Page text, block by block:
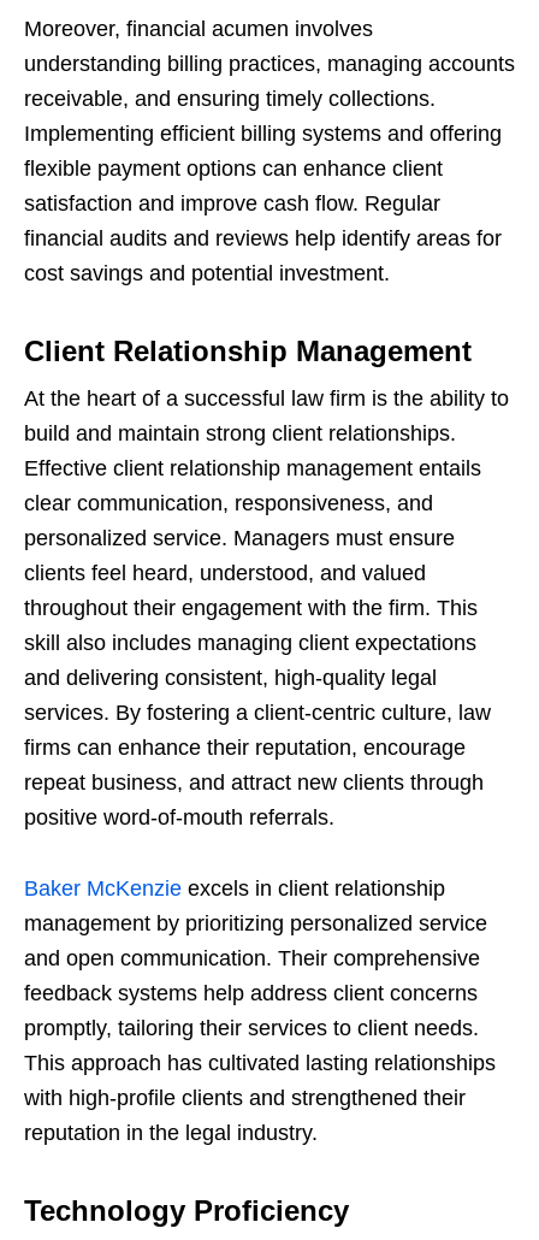
Moreover, financial acumen involves
understanding billing practices, managing accounts
receivable, and ensuring timely collections.
Implementing efficient billing systems and offering
flexible payment options can enhance client
satisfaction and improve cash flow. Regular
financial audits and reviews help identify areas for
cost savings and potential investment.
Client Relationship Management
At the heart of a successful law firm is the ability to
build and maintain strong client relationships.
Effective client relationship management entails
clear communication, responsiveness, and
personalized service. Managers must ensure
clients feel heard, understood, and valued
throughout their engagement with the firm. This
skill also includes managing client expectations
and delivering consistent, high-quality legal
services. By fostering a client-centric culture, law
firms can enhance their reputation, encourage
repeat business, and attract new clients through
positive word-of-mouth referrals.
Baker McKenzie excels in client relationship
management by prioritizing personalized service
and open communication. Their comprehensive
feedback systems help address client concerns
promptly, tailoring their services to client needs.
This approach has cultivated lasting relationships
with high-profile clients and strengthened their
reputation in the legal industry.
Technology Proficiency